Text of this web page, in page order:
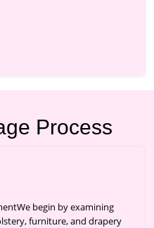
Process
begin by examining
furniture, and drapery